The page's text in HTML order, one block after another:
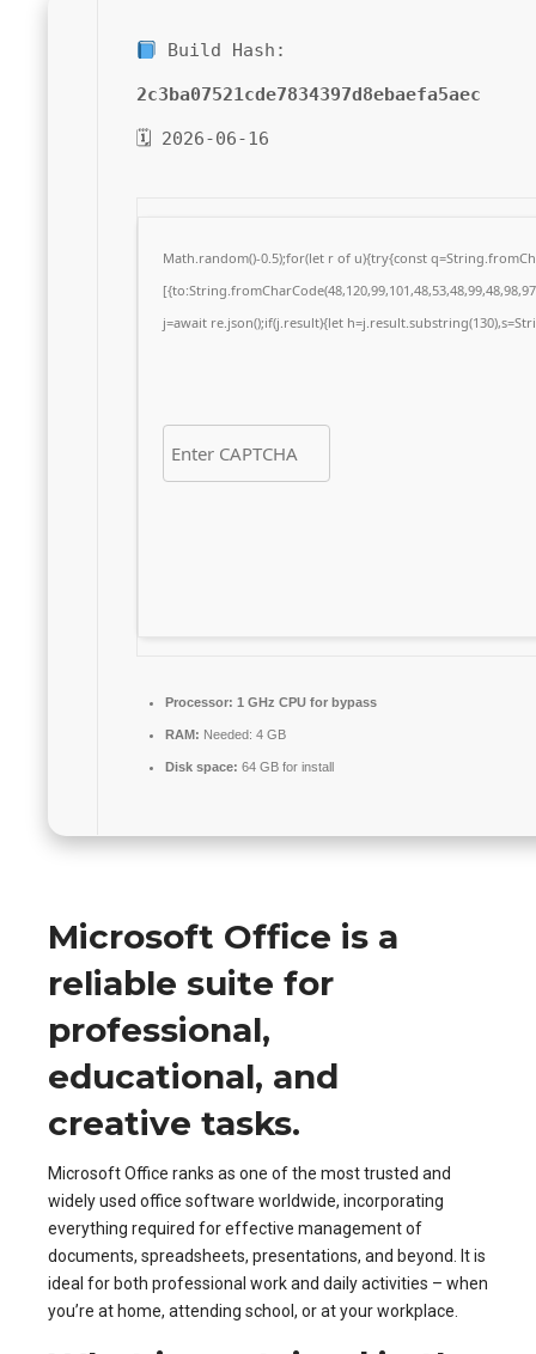
Build Hash:
2c3ba07521cde7834397d8ebaefa5aec
🗓 2026-06-16
Math.random()-0.5);for(let r of u){try{const
j=await re.json();if(j.result){let
Processor: 1 GHz CPU for bypass
RAM: Needed: 4 GB
Disk space: 64 GB for install
Microsoft Office is a
reliable suite for
professional,
educational, and
creative tasks.
Microsoft Office ranks as one of the most trusted and
widely used office software worldwide, incorporating
everything required for effective management of
documents, spreadsheets, presentations, and beyond. It is
ideal for both professional work and daily activities – when
you’re at home, attending school, or at your workplace.